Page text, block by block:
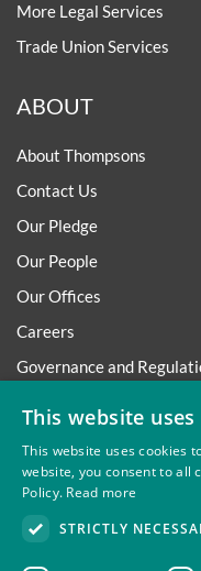
More Legal Services
Trade Union Services
ABOUT
About Thompsons
Contact Us
Our Pledge
Our People
Our Offices
Careers
Governance and
Trafficking Statement
This website uses
This website uses cookies
website, you consent to all
Policy. Read more
STRICTLY